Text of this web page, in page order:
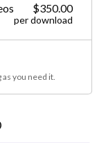
$350.00
per download
you need it.